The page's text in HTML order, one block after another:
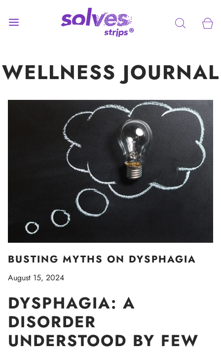
WELLNESS JOURNAL
BUSTING MYTHS ON DYSPHAGIA
August 15, 2024
DYSPHAGIA: A
DISORDER
UNDERSTOOD BY FEW